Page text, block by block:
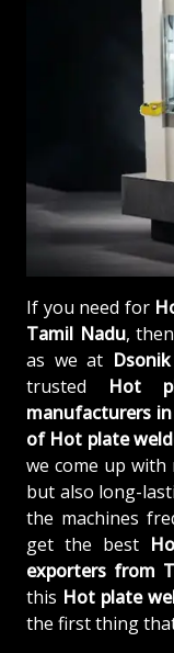
If you need for
Tamil Nadu,
as we at Dsonik
trusted Hot
manufacturers
of Hot plate
we come up
but also long-
the machines
get the best
exporters from
this Hot plate
the first thing that